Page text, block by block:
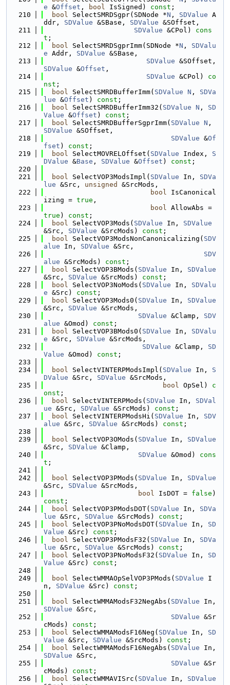
e &Offset , bool IsSigned) const ;
  210
bool SelectSMRDSgpr(SDNode *N , SDValue A
ddr, SDValue &SBase, SDValue &SOffset,
  211
SDValue &CPol) cons
t ;
  212
bool SelectSMRDSgprImm(SDNode *N , SDValu
e Addr, SDValue &SBase,
  213
SDValue
SDValue &Offset ,
  214
SDValue &CPol) co
nst ;
  215
bool SelectSMRDBufferImm( SDValue N , SDVa
lue &Offset ) const ;
  216
bool SelectSMRDBufferImm32( SDValue N , SD
Value &Offset ) const ;
  217
bool SelectSMRDBufferSgprImm( SDValue N
SDValue &SOffset,
  218
SDValue &Of
fset ) const ;
  219
bool SelectMOVRELOffset( SDValue Index, S
DValue &Base , SDValue &Offset ) const ;
  220
  221
bool SelectVOP3ModsImpl( SDValue In, SDVa
lue &Src, unsigned
&SrcMods,
  222
bool IsCanonical
izing = true ,
  223
bool
true ) const ;
  224
bool SelectVOP3Mods( SDValue In, SDValue
&Src, SDValue &SrcMods) const ;
  225
bool SelectVOP3ModsNonCanonicalizing( SDV
alue In, SDValue &Src,
  226
SDV
alue &SrcMods) const ;
  227
bool SelectVOP3BMods( SDValue In, SDValue
&Src, SDValue &SrcMods) const ;
  228
bool SelectVOP3NoMods( SDValue In, SDValu
e &Src) const ;
  229
bool SelectVOP3Mods0( SDValue In, SDValue
&Src, SDValue &SrcMods,
  230
SDValue &Clamp, SDV
alue &Omod) const ;
  231
bool SelectVOP3BMods0( SDValue In, SDValu
e &Src, SDValue &SrcMods,
  232
SDValue &Clamp, SD
Value &Omod) const ;
  233
  234
bool SelectVINTERPModsImpl( SDValue In, S
DValue &Src, SDValue &SrcMods,
  235
bool OpSel) c
onst ;
  236
bool SelectVINTERPMods( SDValue In, SDVal
ue &Src, SDValue &SrcMods) const ;
  237
bool SelectVINTERPModsHi( SDValue In, SDV
alue &Src, SDValue &SrcMods) const ;
  238
  239
bool SelectVOP3OMods( SDValue In, SDValue
&Src, SDValue &Clamp,
  240
SDValue &Omod) cons
t ;
  241
  242
bool SelectVOP3PMods( SDValue In, SDValue
&Src, SDValue &SrcMods,
  243
bool IsDOT = false
const ;
  244
bool SelectVOP3PModsDOT( SDValue In, SDVa
lue &Src, SDValue &SrcMods) const ;
  245
bool SelectVOP3PNoModsDOT( SDValue In, SD
Value &Src) const ;
  246
bool SelectVOP3PModsF32( SDValue In, SDVa
lue &Src, SDValue &SrcMods) const ;
  247
bool SelectVOP3PNoModsF32( SDValue In, SD
Value &Src) const ;
  248
  249
bool SelectWMMAOpSelVOP3PMods( SDValue I
n, SDValue &Src) const ;
  250
  251
bool SelectWMMAModsF32NegAbs( SDValue
SDValue &Src,
  252
SDValue &Sr
cMods) const ;
  253
bool SelectWMMAModsF16Neg( SDValue In, SD
Value &Src, SDValue &SrcMods) const ;
  254
bool SelectWMMAModsF16NegAbs( SDValue
SDValue &Src,
  255
SDValue &Sr
cMods) const ;
  256
bool SelectWMMAVISrc( SDValue In, SDValue